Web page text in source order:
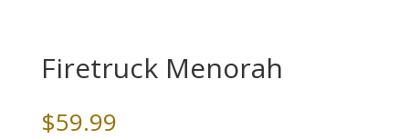
Firetruck Menorah
$59.99